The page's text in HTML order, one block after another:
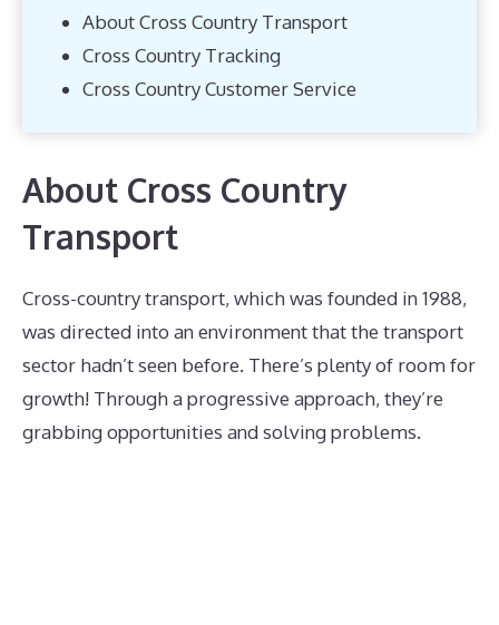
About Cross Country Transport
Cross Country Tracking
Cross Country Customer Service
About Cross Country
Transport
Cross-country transport, which was founded in 1988,
was directed into an environment that the transport
sector hadn’t seen before. There’s plenty of room for
growth! Through a progressive approach, they’re
grabbing opportunities and solving problems.